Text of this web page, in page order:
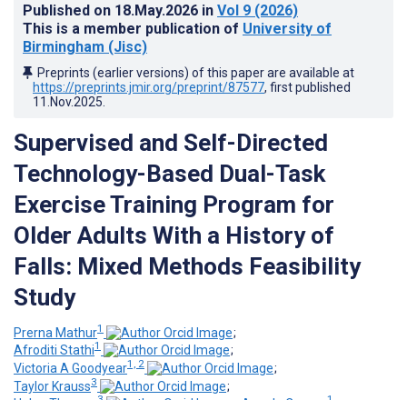
Published on 18.May.2026 in Vol 9 (2026)
This is a member publication of University of
Birmingham (Jisc)
Preprints (earlier versions) of this paper are available at
https://preprints.jmir.org/preprint/87577, first published
11.Nov.2025
Supervised and Self-Directed
Technology-Based Dual-Task
Exercise Training Program for
Older Adults With a History of
Falls: Mixed Methods Feasibility
Study
Prerna Mathur1
;
Afroditi Stathi1
;
Victoria A Goodyear1, 2
;
Taylor Krauss3
;